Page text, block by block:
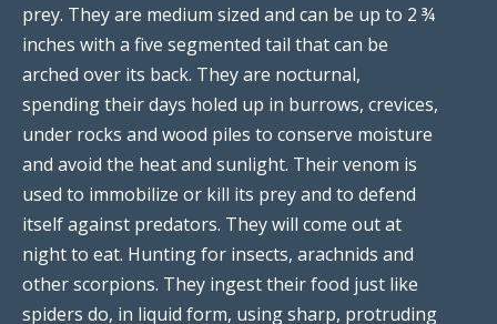
prey. They are medium sized and can be up to 2 ¾
inches with a five segmented tail that can be
arched over its back. They are nocturnal,
spending their days holed up in burrows, crevices,
under rocks and wood piles to conserve moisture
and avoid the heat and sunlight. Their venom is
used to immobilize or kill its prey and to defend
itself against predators. They will come out at
night to eat. Hunting for insects, arachnids and
other scorpions. They ingest their food just like
spiders do, in liquid form, using sharp, protruding